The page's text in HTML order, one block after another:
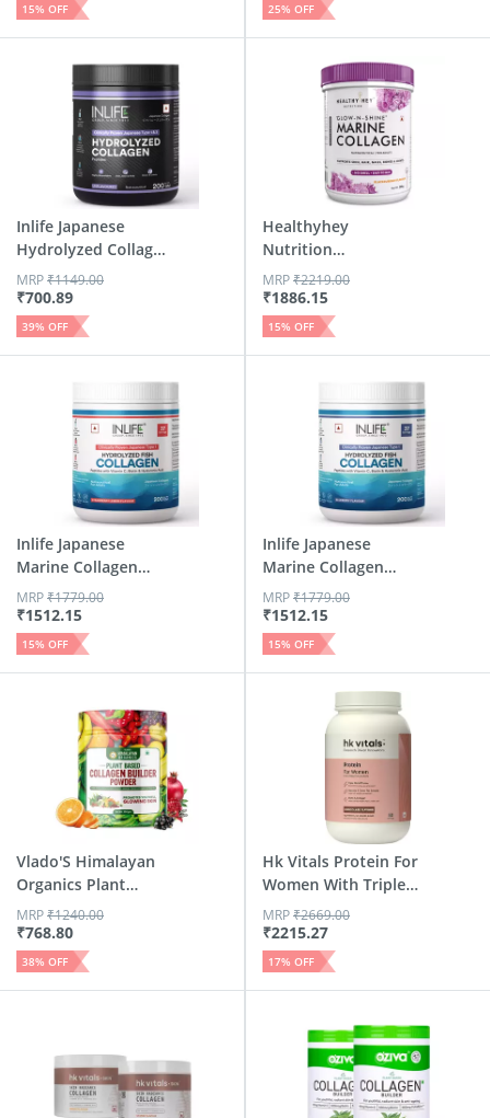
15% OFF 25% OFF
Inlife Japanese
Hydrolyzed Collagen
| Sk...
₹700.89
MRP₹1149.00
39% OFF
Healthyhey
Nutrition
Hydrolysed Fish
Col...
₹1886.15
MRP₹2219.00
15% OFF
Inlife Japanese
Marine Collagen
Suppleme...
₹1512.15
MRP₹1779.00
15% OFF
Inlife Japanese
Marine Collagen
Suppleme...
₹1512.15
MRP₹1779.00
15% OFF
Vlado'S Himalayan
Organics Plant
Based C...
₹768.80
MRP₹1240.00
38% OFF
Hk Vitals Protein For
Women With Triple
...
₹2215.27
MRP₹2669.00
17% OFF